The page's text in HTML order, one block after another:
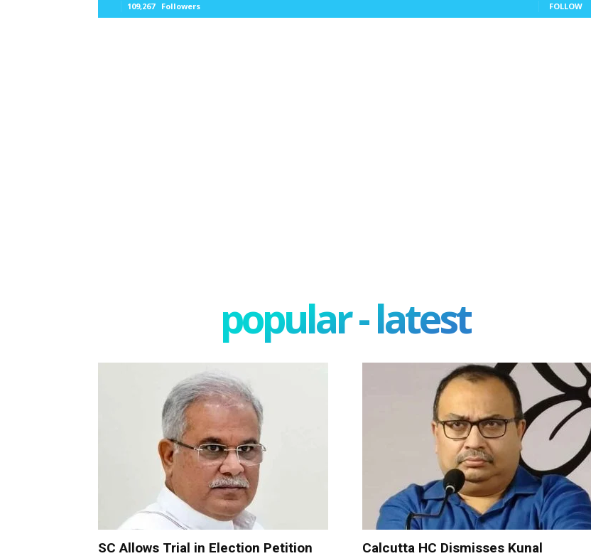
109,267 Followers FOLLOW
popular - latest
SC Allows Trial in Election Petition Calcutta HC Dismisses Kunal